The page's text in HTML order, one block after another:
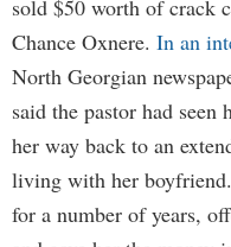
sold $50 worth of crack
Chance Oxnere. In an
North Georgian
said the pastor had
her way back to an
living with her
for a number of years,